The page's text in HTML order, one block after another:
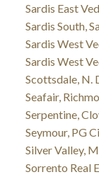
Sardis East
Sardis South,
Sardis West
Sardis West
Scottsdale, N.
Seafair,
Serpentine,
Seymour, PG
Silver Valley,
Sorrento Real